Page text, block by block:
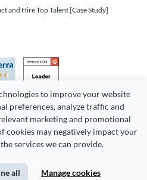
to improve your website
preferences, analyze traffic and
marketing and promotional
cookies may negatively impact your
services we can provide.
all Manage cookies
and Hire Top Talent [Case Study]
LLC. (DBA Visme). All rights
Privacy Site Map